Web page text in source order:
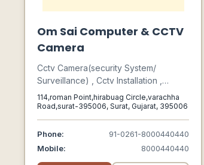
Om Sai Computer & CCTV
Camera
Cctv Camera(security System/
Surveillance) , Cctv Installation ,
Computer , Printer
114,roman Point,hirabuag Circle,varachha
Road,surat-395006, Surat, Gujarat, 395006
Phone:
91-0261-8000440440
Mobile:
8000440440